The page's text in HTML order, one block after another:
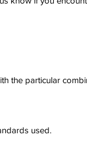
the particular
used.